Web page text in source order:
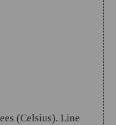
(Celsius). Line